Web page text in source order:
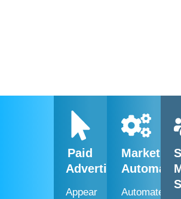
Paid
Advertising
Appear
Marketing
Automate